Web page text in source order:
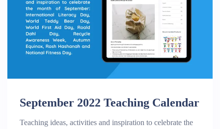
September 2022 Teaching Calendar
Teaching ideas, activities and inspiration to celebrate the